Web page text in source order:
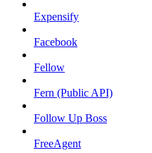
Expensify
Facebook
Fellow
Fern (Public API)
Follow Up Boss
FreeAgent